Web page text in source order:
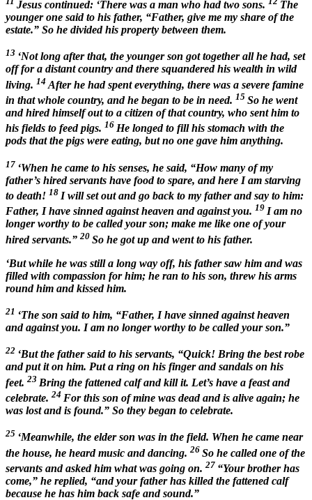
Jesus continued: ‘There was a man who had two sons.
The
younger one said to his father, “Father, give me my share of the
estate.” So he divided his property between them.
13 ‘Not long after that, the younger son got together all he had, set
off for a distant country and there squandered his wealth in wild
living. 14 After he had spent everything, there was a severe famine
in that whole country, and he began to be in need. 15 So he went
and hired himself out to a citizen of that country, who sent him to
his fields to feed pigs. 16 He longed to fill his stomach with the
pods that the pigs were eating, but no one gave him anything.
17 ‘When he came to his senses, he said, “How many of my
father’s hired servants have food to spare, and here I am starving
to death! 18 I will set out and go back to my father and say to him:
Father, I have sinned against heaven and against you. 19 I am no
longer worthy to be called your son; make me like one of your
hired servants.” 20 So he got up and went to his father.
‘But while he was still a long way off, his father saw him and was
filled with compassion for him; he ran to his son, threw his arms
round him and kissed him.
21 ‘The son said to him, “Father, I have sinned against heaven
and against you. I am no longer worthy to be called your son.”
22 ‘But the father said to his servants, “Quick! Bring the best robe
and put it on him. Put a ring on his finger and sandals on his
feet. 23 Bring the fattened calf and kill it. Let’s have a feast and
celebrate. 24 For this son of mine was dead and is alive again; he
was lost and is found.” So they began to celebrate.
25 ‘Meanwhile, the elder son was in the field. When he came near
the house, he heard music and dancing. 26 So he called one of the
servants and asked him what was going on. 27 “Your brother has
come,” he replied, “and your father has killed the fattened calf
because he has him back safe and sound.”